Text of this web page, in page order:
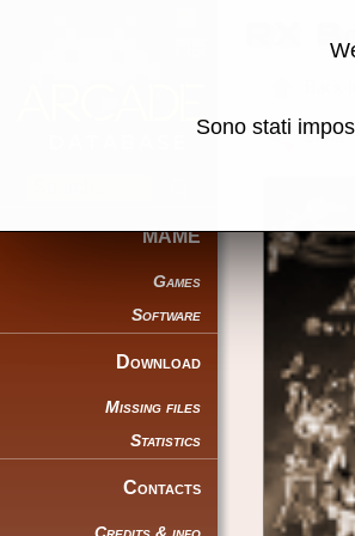
MAME
Games
Software
Download
Missing files
Statistics
Contacts
RX
Share
Sono stati